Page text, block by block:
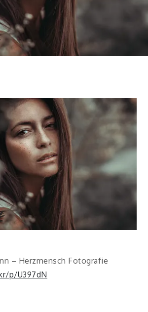
– Herzmensch Fotografie
p/U397dN